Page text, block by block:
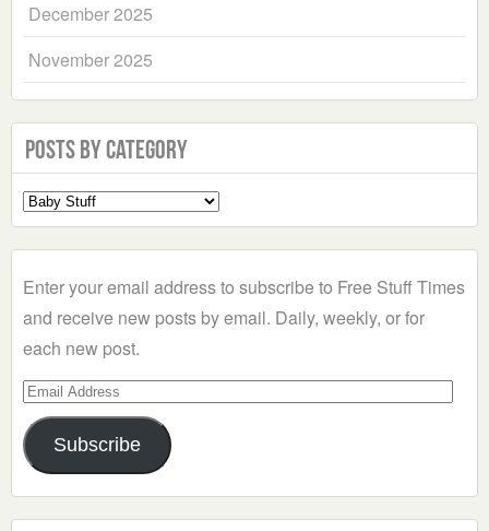
December 2025
November 2025
Posts by Category
Select
a
Enter your email address to subscribe to Free Stuff Times
and receive new posts by email. Daily, weekly, or for
each new post.
Email
Address
Subscribe